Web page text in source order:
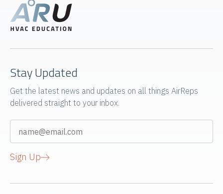
Stay Updated
Get the latest news and updates on all things AirReps
delivered straight to your inbox.
Sign Up